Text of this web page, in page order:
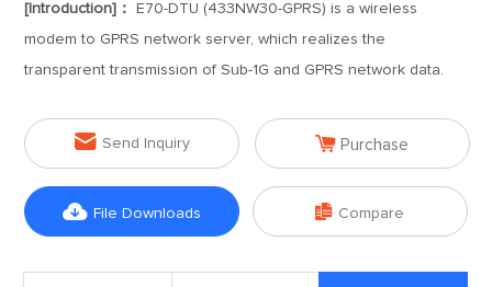
[Introduction]：
E70-DTU (433NW30-GPRS) is a wireless
modem to GPRS network server, which realizes the
transparent transmission of Sub-1G and GPRS network data.
 Send Inquiry  Purchase
 File Downloads  Compare